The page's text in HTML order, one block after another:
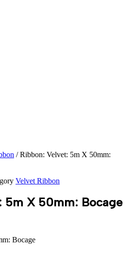
/ Ribbon: Velvet: 5m X 50mm:
Velvet Ribbon
5m X 50mm: Bocage
Bocage